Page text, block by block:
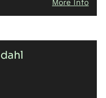
compositions have
More Info